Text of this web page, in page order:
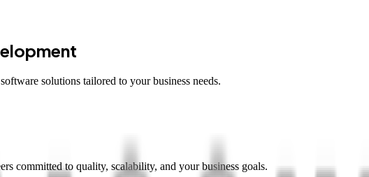
solutions tailored to your business needs.
committed to quality, scalability, and your business goals.